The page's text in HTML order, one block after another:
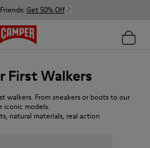
Get 50% Off
First Walkers
walkers. From sneakers or boots to our
iconic models.
natural materials, real action